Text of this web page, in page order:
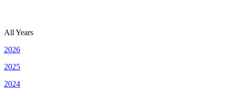
All Years
2026
2025
2024